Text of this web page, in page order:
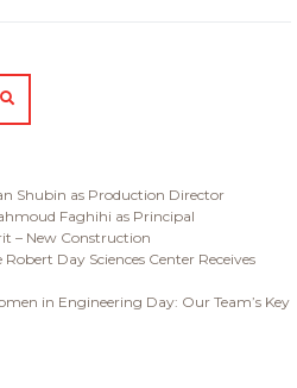
Engineers
SEARCH
Shubin as Production Director
Faghihi as Principal
– New Construction
Day Sciences Center Receives
in Engineering Day: Our Team’s Key